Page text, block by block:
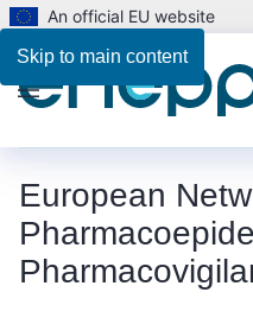
Skip to main content
An official EU website
European
Menu